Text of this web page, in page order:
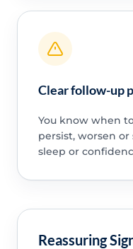
Clear follow-up
You know when
persist, worsen
sleep or
Reassuring